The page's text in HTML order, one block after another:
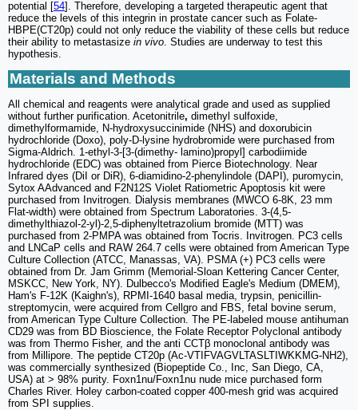
potential [54]. Therefore, developing a targeted therapeutic agent that
reduce the levels of this integrin in prostate cancer such as Folate-
HBPE(CT20p) could not only reduce the viability of these cells but reduce
their ability to metastasize in vivo. Studies are underway to test this
hypothesis.
Materials and Methods
All chemical and reagents were analytical grade and used as supplied
without further purification. Acetonitrile, dimethyl sulfoxide,
dimethylformamide, N-hydroxysuccinimide (NHS) and doxorubicin
hydrochloride (Doxo), poly-D-lysine hydrobromide were purchased from
Sigma-Aldrich. 1-ethyl-3-[3-(dimethy- lamino)propyl] carbodiimide
hydrochloride (EDC) was obtained from Pierce Biotechnology. Near
Infrared dyes (DiI or DiR), 6-diamidino-2-phenylindole (DAPI), puromycin,
Sytox AAdvanced and F2N12S Violet Ratiometric Apoptosis kit were
purchased from Invitrogen. Dialysis membranes (MWCO 6-8K, 23 mm
Flat-width) were obtained from Spectrum Laboratories. 3-(4,5-
dimethylthiazol-2-yl)-2,5-diphenyltetrazolium bromide (MTT) was
purchased from 2-PMPA was obtained from Tocris. Invitrogen. PC3 cells
and LNCaP cells and RAW 264.7 cells were obtained from American Type
Culture Collection (ATCC, Manassas, VA). PSMA (+) PC3 cells were
obtained from Dr. Jam Grimm (Memorial-Sloan Kettering Cancer Center,
MSKCC, New York, NY). Dulbecco's Modified Eagle's Medium (DMEM),
Ham's F-12K (Kaighn's), RPMI-1640 basal media, trypsin, penicillin-
streptomycin, were acquired from Cellgro and FBS, fetal bovine serum,
from American Type Culture Collection. The PE-labeled mouse antihuman
CD29 was from BD Bioscience, the Folate Receptor Polyclonal antibody
was from Thermo Fisher, and the anti CCTβ monoclonal antibody was
from Millipore. The peptide CT20p (Ac-VTIFVAGVLTASLTIWKKMG-NH2),
was commercially synthesized (Biopeptide Co., Inc, San Diego, CA,
USA) at > 98% purity. Foxn1nu/Foxn1nu nude mice purchased form
Charles River. Holey carbon-coated copper 400-mesh grid was acquired
from SPI supplies.